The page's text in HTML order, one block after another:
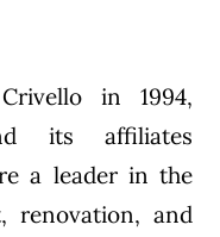
in 1994,
its affiliates
a leader in the
renovation, and